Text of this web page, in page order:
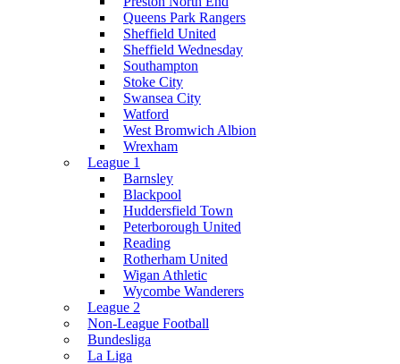
Queens Park Rangers
Sheffield United
Sheffield Wednesday
Southampton
Stoke City
Swansea City
Watford
West Bromwich Albion
Wrexham
League 1
Barnsley
Blackpool
Huddersfield Town
Peterborough United
Reading
Rotherham United
Wigan Athletic
Wycombe Wanderers
League 2
Non-League Football
Bundesliga
La Liga